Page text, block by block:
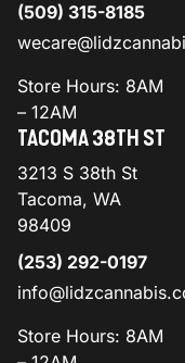
(509) 315-8185
Store Hours: 8AM
– 12AM
TACOMA 38TH ST
3213 S 38th St
Tacoma, WA
98409
(253) 292-0197
Store Hours: 8AM